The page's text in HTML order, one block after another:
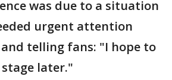
was due to a situation
urgent attention
telling fans: "I hope to
later."